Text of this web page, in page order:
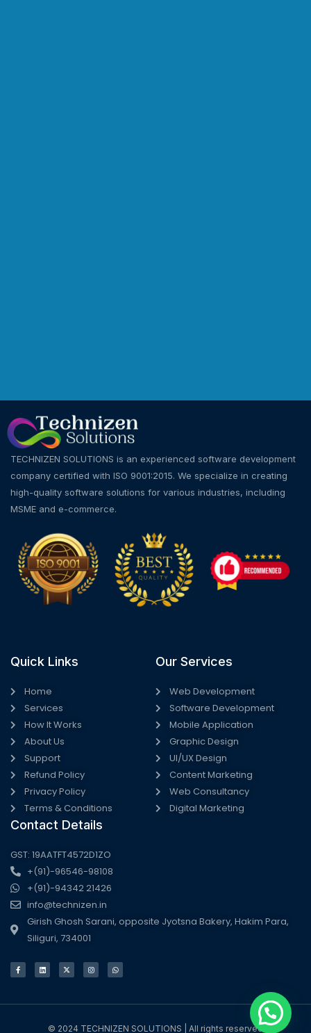
TECHNIZEN SOLUTIONS is an experienced software development
company certified with ISO 9001:2015. We specialize in creating
high-quality software solutions for various industries, including
MSME and e-commerce.
Quick Links
Home
Services
How It Works
About Us
Support
Refund Policy
Privacy Policy
Terms & Conditions
Our Services
Web Development
Software Development
Mobile Application
Graphic Design
UI/UX Design
Content Marketing
Web Consultancy
Digital Marketing
Contact Details
GST: 19AATFT4572D1ZO
+(91)-96546-98108
+(91)-94342 21426
info@technizen.in
Girish Ghosh Sarani, opposite Jyotsna Bakery, Hakim Para,
Siliguri, 734001
F
a
c
o
L
i
n
i
X
-
t
t
I
n
s
r
W
h
a
p
© 2024 TECHNIZEN SOLUTIONS | All rights reserved